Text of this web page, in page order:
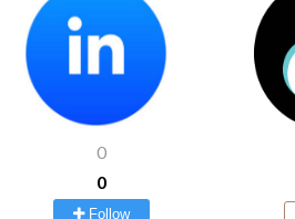
0
0
Follow